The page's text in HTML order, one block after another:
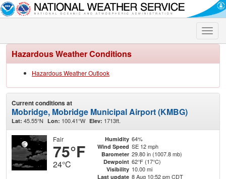
Toggle
Hazardous Weather Conditions
Hazardous Weather Outlook
Current conditions at
Mobridge, Mobridge Municipal Airport (KMBG)
Lat: 45.55°N Lon: 100.41°W Elev: 1713ft.
Fair
75°F
24°C
Humidity 64%
Wind Speed SE 12 mph
Barometer 29.80 in (1007.8 mb)
Dewpoint 62°F (17°C)
Visibility 10.00 mi
Last update 8 Aug 10:52 pm CDT